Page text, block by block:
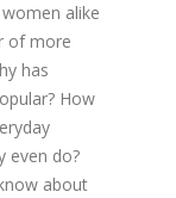
alike
of more
has
How
even do?
about